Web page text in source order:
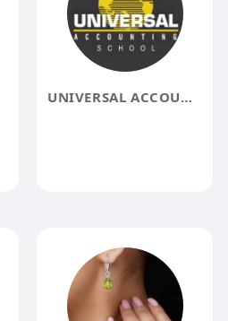
UNIVERSAL ACCOUNTING SCHOOL